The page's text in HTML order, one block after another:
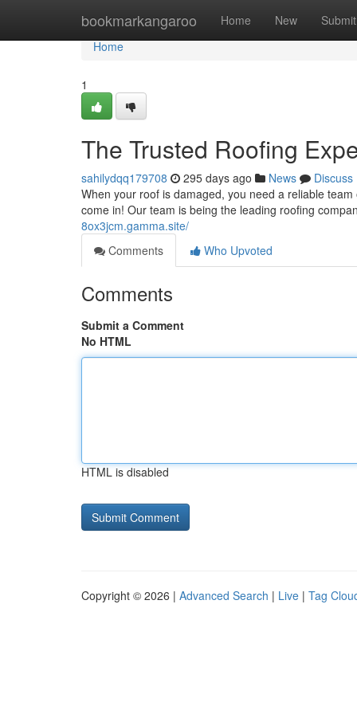
bookmarkangaroo Home New Submit
Home
Home
1
The Trusted Roofing
sahilydqq179708 295 days ago News
Discuss
When your roof is damaged, you need a reliable
come in! Our team is being the leading roofing
8ox3jcm.gamma.site/
Comments
Who Upvoted
Comments
Submit a Comment
No HTML
HTML is disabled
Copyright © 2026 | Advanced Search | Live | Tag